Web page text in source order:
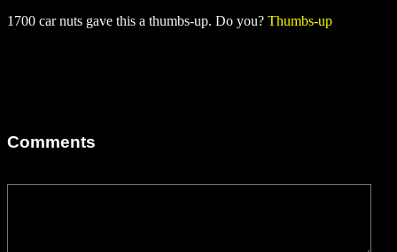
1700 car nuts gave this a thumbs-up. Do you? Thumbs-up
Comments